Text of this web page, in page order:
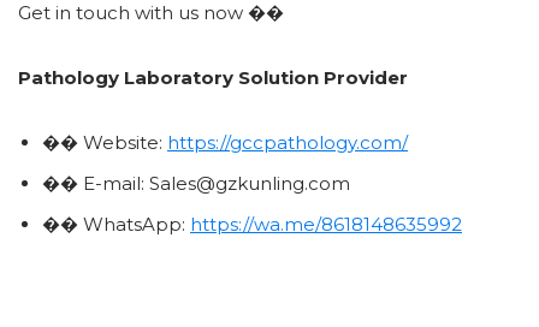
Get in touch with us now ��
Pathology Laboratory Solution Provider
�� Website: https://gccpathology.com/
�� E-mail: Sales@gzkunling.com
�� WhatsApp: https://wa.me/8618148635992